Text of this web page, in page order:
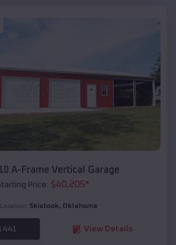
A-Frame Vertical Garage
Price: $40,205*
Location: Skiatook, Oklahoma
View Details